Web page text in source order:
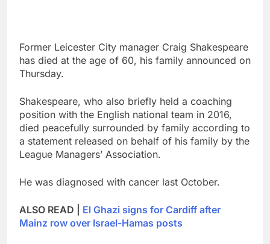
Former Leicester City manager Craig Shakespeare
has died at the age of 60, his family announced on
Thursday.
Shakespeare, who also briefly held a coaching
position with the English national team in 2016,
died peacefully surrounded by family according to
a statement released on behalf of his family by the
League Managers’ Association.
He was diagnosed with cancer last October.
ALSO READ | El Ghazi signs for Cardiff after
Mainz row over Israel-Hamas posts